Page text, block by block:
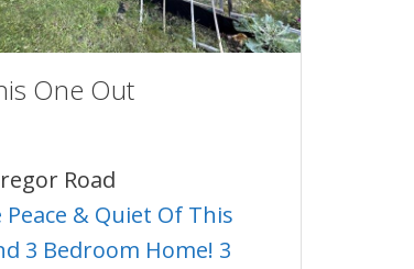
One Out
Road
Peace & Quiet Of This
3 Bedroom Home! 3